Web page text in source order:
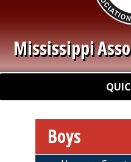
Quick Links
Mississippi
Boys